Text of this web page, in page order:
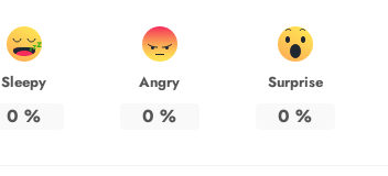
Sleepy
0 %
Angry
0 %
Surprise
0 %